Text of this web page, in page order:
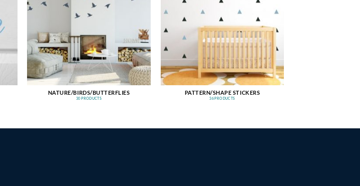
NATURE/BIRDS/BUTTERFLIES
30 PRODUCTS
PATTERN/SHAPE STICKERS
36 PRODUCTS